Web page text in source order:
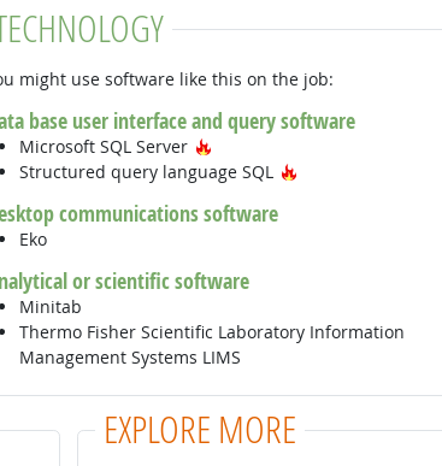
might use software like this on the job:
base user interface and query software
Microsoft SQL Server
Structured query language SQL
communications software
Eko
or scientific software
Minitab
Thermo Fisher Scientific Laboratory Information
Management Systems LIMS
EXPLORE MORE